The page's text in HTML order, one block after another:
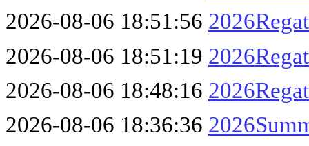
2026-08-06 18:51:56
2026-08-06 18:51:19
2026-08-06 18:48:16
2026-08-06 18:36:36